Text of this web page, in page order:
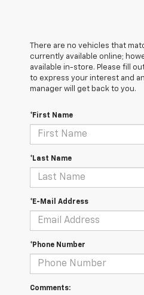
There are no vehicles that
currently available online;
available in-store. Please fill
to express your interest and
manager will get back to you.
*First Name
*Last Name
*E-Mail Address
*Phone Number
Comments: